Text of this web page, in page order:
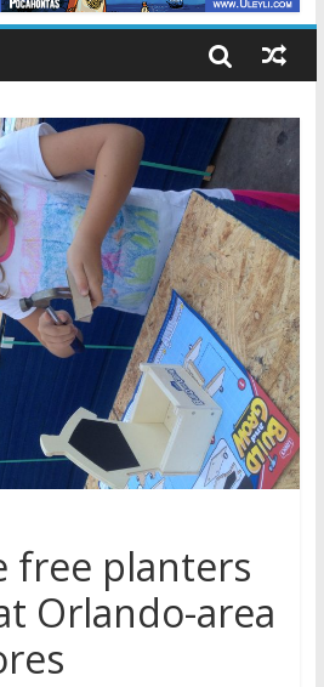
free planters
Orlando-area